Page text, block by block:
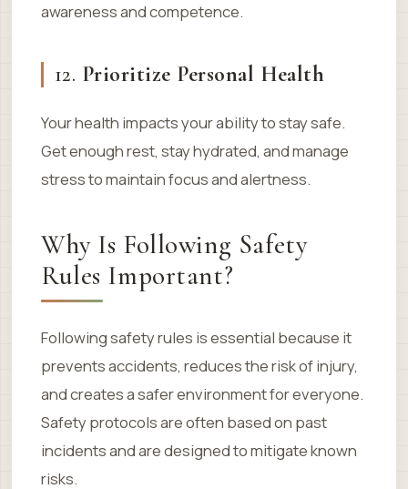
awareness and competence.
12. Prioritize Personal Health
Your health impacts your ability to stay safe.
Get enough rest, stay hydrated, and manage
stress to maintain focus and alertness.
Why Is Following Safety
Rules Important?
Following safety rules is essential because it
prevents accidents, reduces the risk of injury,
and creates a safer environment for everyone.
Safety protocols are often based on past
incidents and are designed to mitigate known
risks.